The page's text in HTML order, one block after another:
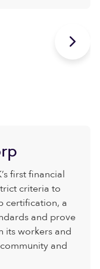

first financial
criteria to
certification, a
and prove
its workers and
and